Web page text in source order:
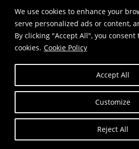
We use cookies to enhance your
serve personalized ads or content,
By clicking "Accept All", you consent
cookies. Cookie Policy
Customize
Reject All
Accept All
Copyright © Frost and Fire Records